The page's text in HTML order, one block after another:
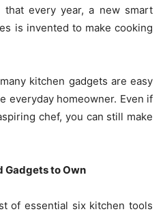
that every year, a new smart
is invented to make cooking
kitchen gadgets are easy
everyday homeowner. Even if
chef, you can still make
Gadgets to Own
of essential six kitchen tools